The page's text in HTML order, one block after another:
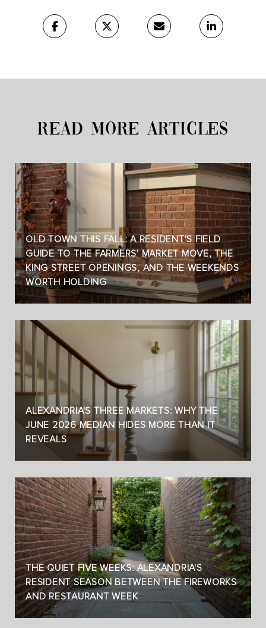
READ MORE ARTICLES
OLD TOWN THIS FALL: A RESIDENT'S FIELD
GUIDE TO THE FARMERS' MARKET MOVE, THE
KING STREET OPENINGS, AND THE WEEKENDS
WORTH HOLDING
ALEXANDRIA'S THREE MARKETS: WHY THE
JUNE 2026 MEDIAN HIDES MORE THAN IT
REVEALS
THE QUIET FIVE WEEKS: ALEXANDRIA'S
RESIDENT SEASON BETWEEN THE FIREWORKS
AND RESTAURANT WEEK